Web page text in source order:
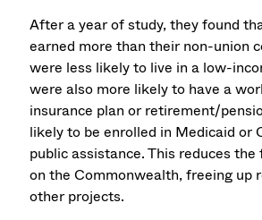
After a year of study, they found
earned more than their non-union
were less likely to live in a low-
were also more likely to have a
insurance plan or retirement/
likely to be enrolled in Medicaid or
public assistance. This reduces
on the Commonwealth, freeing up
other projects.